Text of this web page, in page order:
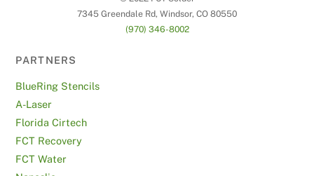
7345 Greendale Rd, Windsor, CO 80550
(970) 346-8002
PARTNERS
BlueRing Stencils
A-Laser
Florida Cirtech
FCT Recovery
FCT Water